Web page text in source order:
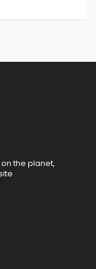
the planet,